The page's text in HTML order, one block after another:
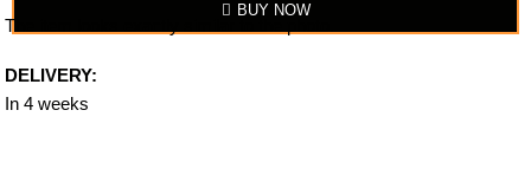
BUY NOW
The item looks exactly similar to the photo.
DELIVERY:
In 4 weeks